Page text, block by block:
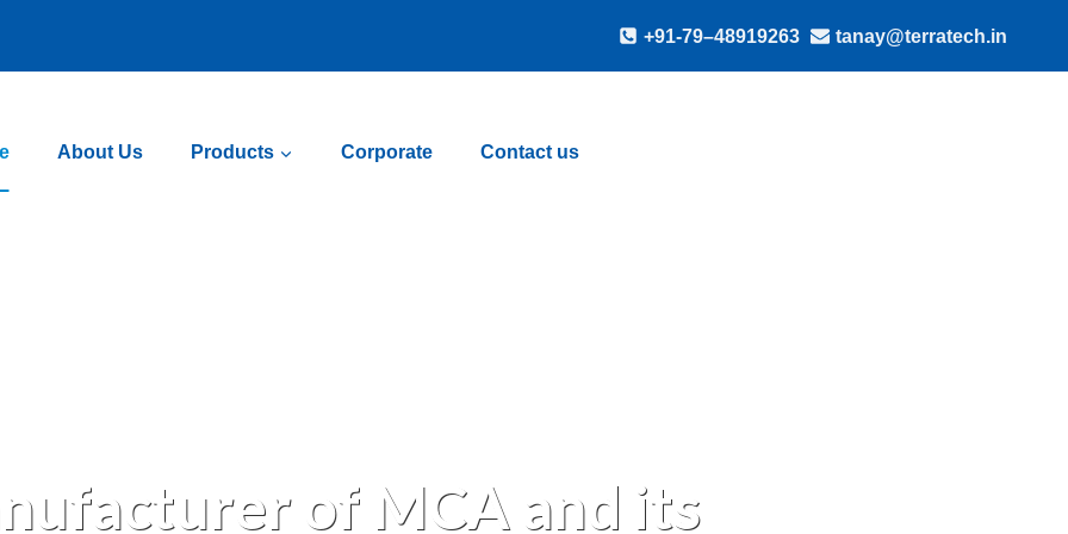
+91-79–48919263 tanay@terratech.in
About Us Products Corporate Contact us
of MCA and its